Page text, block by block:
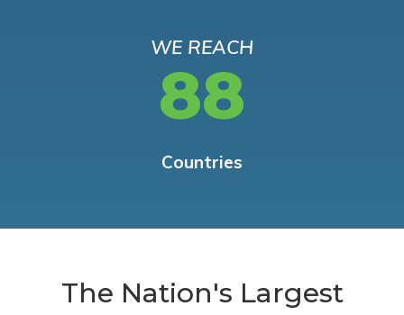
WE REACH
88
Countries
The Nation's Largest